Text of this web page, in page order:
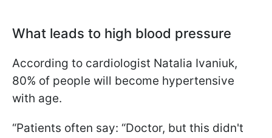
What leads to high blood pressure
According to cardiologist Natalia Ivaniuk,
80% of people will become hypertensive
with age.
“Patients often say: “Doctor, but this didn't